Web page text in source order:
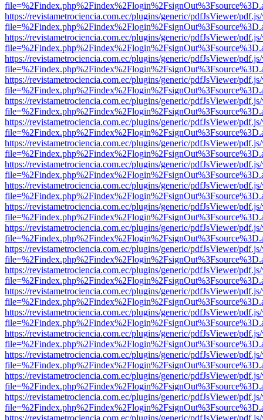
https://revistametrociencia.com.ec/plugins/generic/pdfJsViewer/
https://revistametrociencia.com.ec/plugins/generic/pdfJsViewer/
https://revistametrociencia.com.ec/plugins/generic/pdfJsViewer/
https://revistametrociencia.com.ec/plugins/generic/pdfJsViewer/
https://revistametrociencia.com.ec/plugins/generic/pdfJsViewer/
https://revistametrociencia.com.ec/plugins/generic/pdfJsViewer/
https://revistametrociencia.com.ec/plugins/generic/pdfJsViewer/
https://revistametrociencia.com.ec/plugins/generic/pdfJsViewer/
https://revistametrociencia.com.ec/plugins/generic/pdfJsViewer/
https://revistametrociencia.com.ec/plugins/generic/pdfJsViewer/
https://revistametrociencia.com.ec/plugins/generic/pdfJsViewer/
https://revistametrociencia.com.ec/plugins/generic/pdfJsViewer/
https://revistametrociencia.com.ec/plugins/generic/pdfJsViewer/
https://revistametrociencia.com.ec/plugins/generic/pdfJsViewer/
https://revistametrociencia.com.ec/plugins/generic/pdfJsViewer/
https://revistametrociencia.com.ec/plugins/generic/pdfJsViewer/
https://revistametrociencia.com.ec/plugins/generic/pdfJsViewer/
https://revistametrociencia.com.ec/plugins/generic/pdfJsViewer/
https://revistametrociencia.com.ec/plugins/generic/pdfJsViewer/
https://revistametrociencia.com.ec/plugins/generic/pdfJsViewer/